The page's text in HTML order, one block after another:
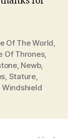
Of The World
Of Thrones,
, Newb,
Stature,
Windshield